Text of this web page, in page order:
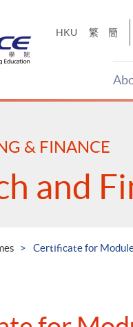
HKU 繁 簡
& FINANCE
and
Certificate for